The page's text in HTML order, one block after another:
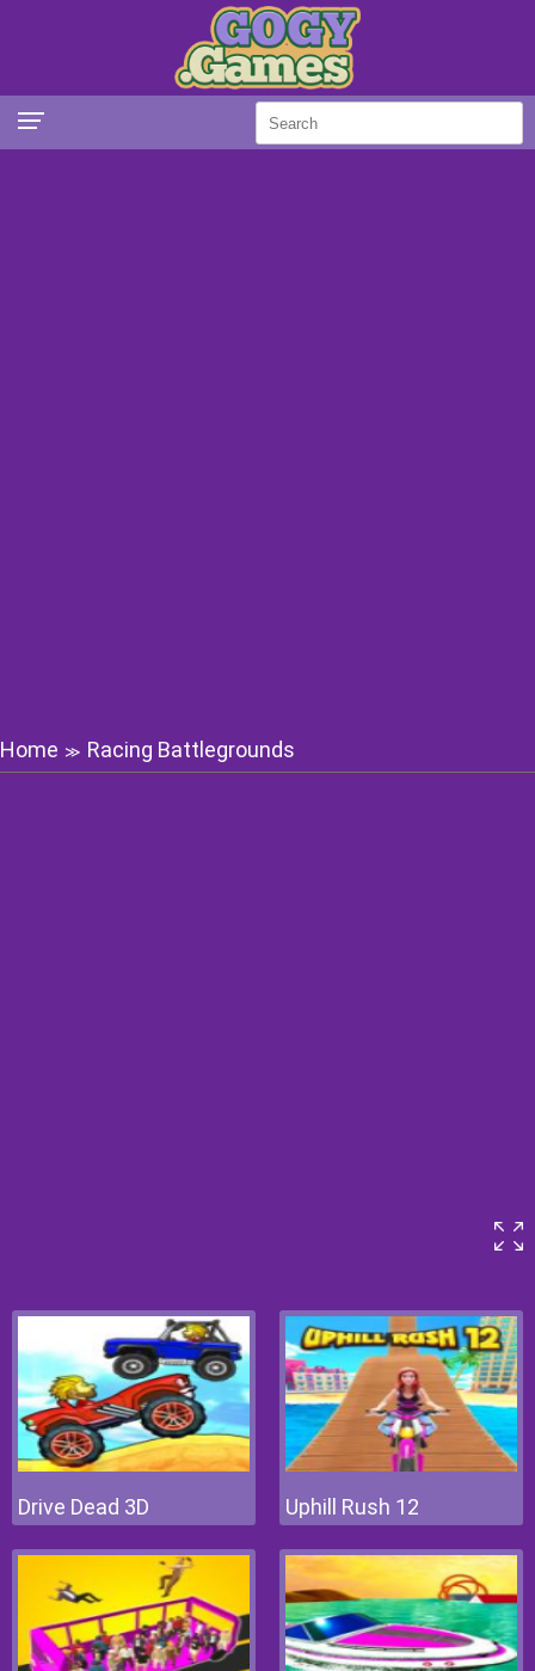
Home ≫ Racing Battlegrounds
Drive Dead 3D Uphill Rush 12